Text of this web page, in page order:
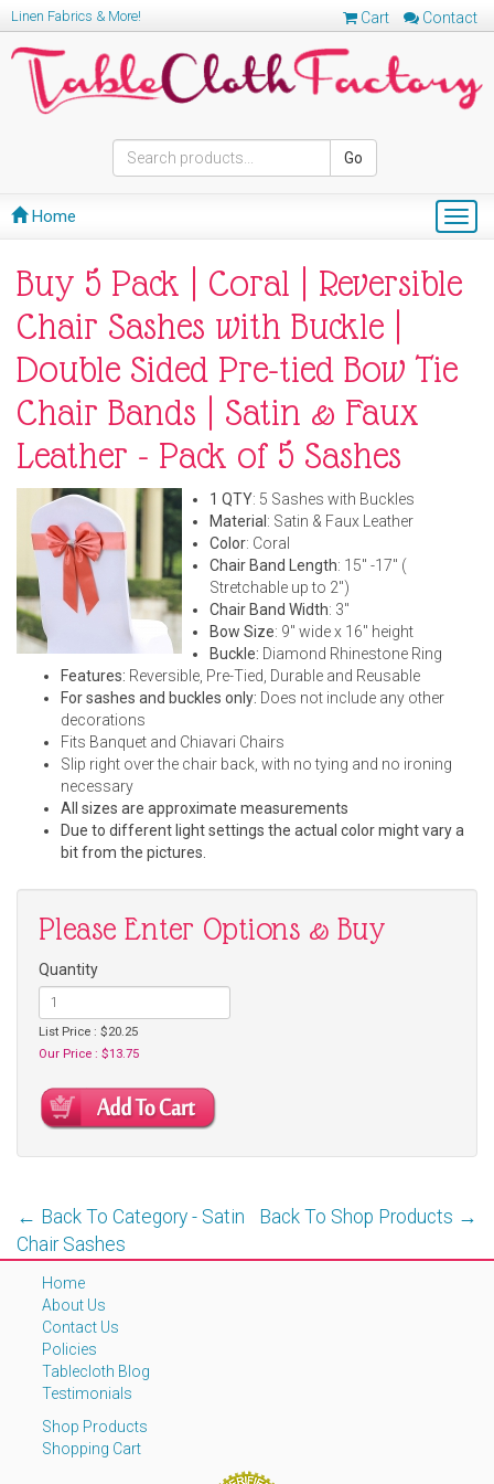
Cart Contact
Linen Fabrics & More!
Go
Home
Buy 5 Pack | Coral | Reversible
Chair Sashes with Buckle |
Double Sided Pre-tied Bow Tie
Chair Bands | Satin & Faux
Leather - Pack of 5 Sashes
1 QTY: 5 Sashes with Buckles
Material : Satin & Faux Leather
Color: Coral
Chair Band Length: 15" -17" (
Stretchable up to 2")
Chair Band Width: 3"
Bow Size: 9" wide x 16" height
Buckle: Diamond Rhinestone Ring
Features: Reversible, Pre-Tied, Durable and Reusable
For sashes and buckles only: Does not include any other
decorations
Fits Banquet and Chiavari Chairs
Slip right over the chair back, with no tying and no ironing
necessary
All sizes are approximate measurements
Due to different light settings the actual color might vary a
bit from the pictures.
Please Enter Options & Buy
Quantity
List Price : $20.25
Our Price : $13.75
Back To Shop Products →
← Back To Category - Satin
Chair Sashes
Home
About Us
Contact Us
Policies
Tablecloth Blog
Testimonials
Shop Products
Shopping Cart